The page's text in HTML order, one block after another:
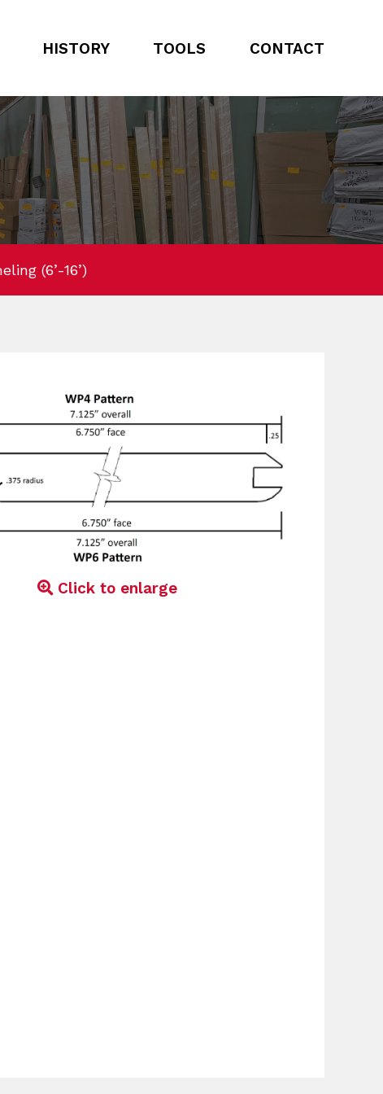
HISTORY TOOLS CONTACT
(6’-16’)
Click to enlarge